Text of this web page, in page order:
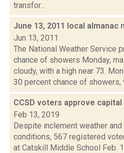
transfor...
June 13, 2011 local almanac
Jun 13, 2011
The National Weather Service
chance of showers Monday,
cloudy, with a high near 73.
30 percent chance of showers,
CCSD voters approve
Feb 13, 2019
Despite inclement weather
conditions, 567 registered
at Catskill Middle School Feb.